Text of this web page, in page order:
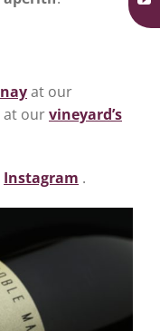
at our
at ourvineyard’s
Instagram .